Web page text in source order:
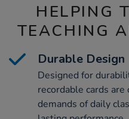
HELPING
TEACHING
Durable Design
Designed for
recordable cards
demands of daily